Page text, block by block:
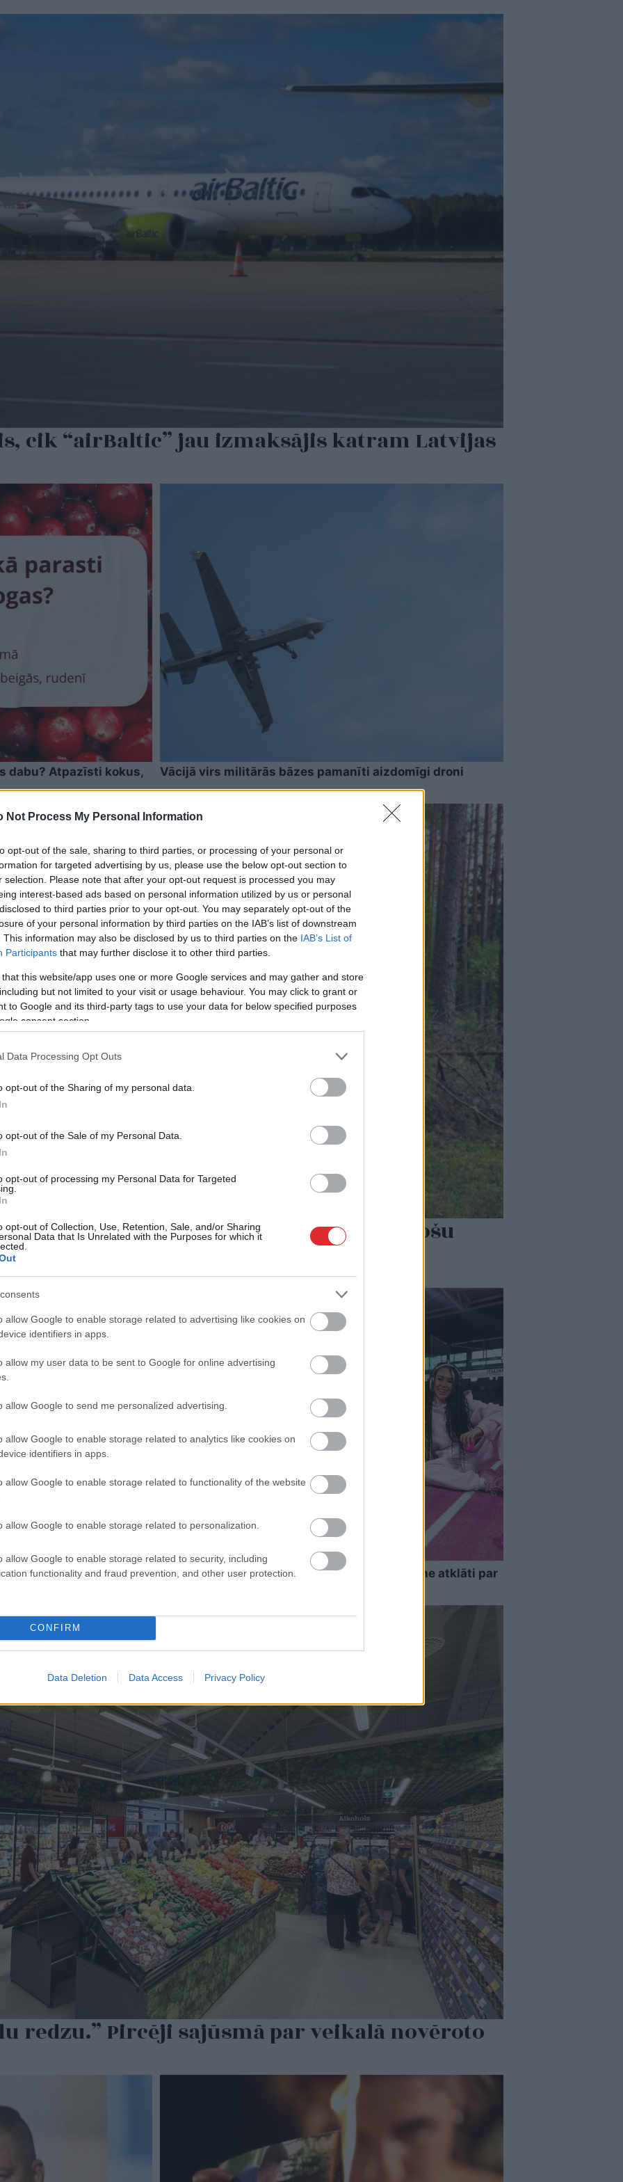
Not Process My Personal Information
opt-out of the sale, sharing to third parties, or processing of your personal or
for targeted advertising by us, please use the below opt-out section to
selection. Please note that after your opt-out request is processed you may
interest-based ads based on personal information utilized by us or personal
to third parties prior to your opt-out. You may separately opt-out of the
of your personal information by third parties on the IAB’s list of downstream
This information may also be disclosed by us to third parties on the IAB’s List of
Participants that may further disclose it to other third parties.
that this website/app uses one or more Google services and may gather and store
but not limited to your visit or usage behaviour. You may click to grant or
to Google and its third-party tags to use your data for below specified purposes
consent section.
Data Processing Opt Outs
opt-out of the Sharing of my personal data.
opt-out of the Sale of my Personal Data.
opt-out of processing my Personal Data for Targeted
opt-out of Collection, Use, Retention, Sale, and/or Sharing
Data that Is Unrelated with the Purposes for which it
allow Google to enable storage related to advertising like cookies on
identifiers in apps.
allow my user data to be sent to Google for online advertising
allow Google to send me personalized advertising.
allow Google to enable storage related to analytics like cookies on
identifiers in apps.
allow Google to enable storage related to functionality of the website
allow Google to enable storage related to personalization.
allow Google to enable storage related to security, including
functionality and fraud prevention, and other user protection.
CONFIRM
Data Deletion Data Access Privacy Policy
cik “airBaltic” jau izmaksājis katram Latvijas
dabu? Atpazīsti kokus,
Vācijā virs militārās bāzes pamanīti aizdomīgi droni
palika!” Sēņotāja mežā uziet ļoti biedējošu
no šoferiem
“Mannebija tās mātes jūtas…” Elīna Didrihsone atklāti par
redzu.” Pircēji sajūsmā par veikalā novēroto